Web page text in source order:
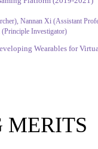
Nannan Xi (Assistant
Investigator)
Wearables for
MERITS